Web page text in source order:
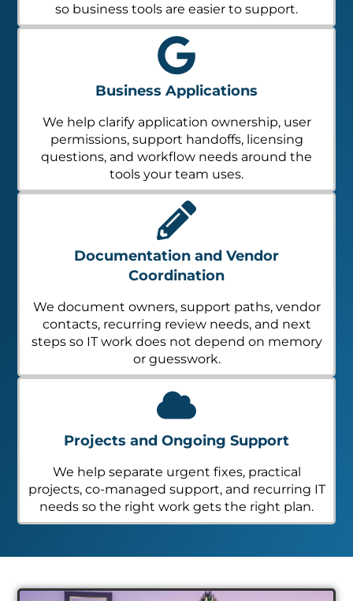
so business tools are easier to support.
Business Applications
We help clarify application ownership, user
permissions, support handoffs, licensing
questions, and workflow needs around the
tools your team uses.
Documentation and Vendor
Coordination
We document owners, support paths, vendor
contacts, recurring review needs, and next
steps so IT work does not depend on memory
or guesswork.
Projects and Ongoing Support
We help separate urgent fixes, practical
projects, co-managed support, and recurring IT
needs so the right work gets the right plan.